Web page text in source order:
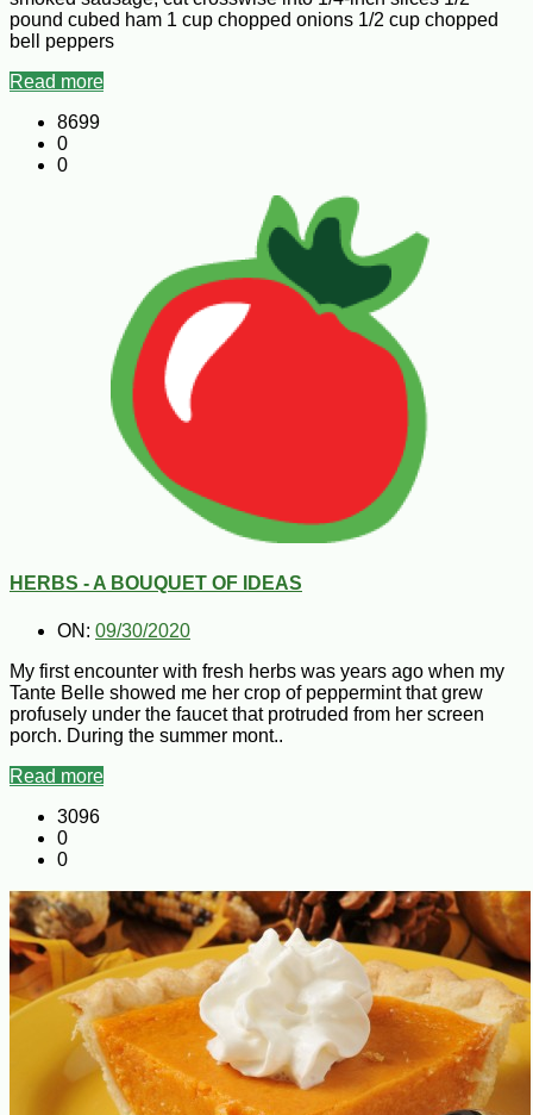
pound cubed ham 1 cup chopped onions 1/2 cup chopped
bell peppers
Read more
8699
0
0
HERBS - A BOUQUET OF IDEAS
ON: 09/30/2020
My first encounter with fresh herbs was years ago when my
Tante Belle showed me her crop of peppermint that grew
profusely under the faucet that protruded from her screen
porch. During the summer mont..
Read more
3096
0
0